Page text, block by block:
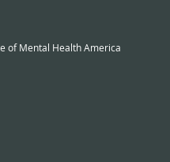
of Mental Health America